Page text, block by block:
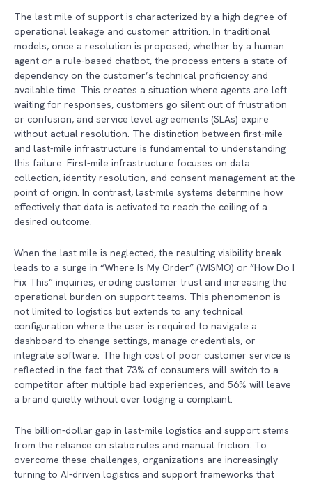
The last mile of support is characterized by a high degree of
operational leakage and customer attrition. In traditional
models, once a resolution is proposed, whether by a human
agent or a rule-based chatbot, the process enters a state of
dependency on the customer’s technical proficiency and
available time. This creates a situation where agents are left
waiting for responses, customers go silent out of frustration
or confusion, and service level agreements (SLAs) expire
without actual resolution. The distinction between first-mile
and last-mile infrastructure is fundamental to understanding
this failure. First-mile infrastructure focuses on data
collection, identity resolution, and consent management at the
point of origin. In contrast, last-mile systems determine how
effectively that data is activated to reach the ceiling of a
desired outcome.
When the last mile is neglected, the resulting visibility break
leads to a surge in “Where Is My Order” (WISMO) or “How Do I
Fix This” inquiries, eroding customer trust and increasing the
operational burden on support teams. This phenomenon is
not limited to logistics but extends to any technical
configuration where the user is required to navigate a
dashboard to change settings, manage credentials, or
integrate software. The high cost of poor customer service is
reflected in the fact that 73% of consumers will switch to a
competitor after multiple bad experiences, and 56% will leave
a brand quietly without ever lodging a complaint.
The billion-dollar gap in last-mile logistics and support stems
from the reliance on static rules and manual friction. To
overcome these challenges, organizations are increasingly
turning to AI-driven logistics and support frameworks that